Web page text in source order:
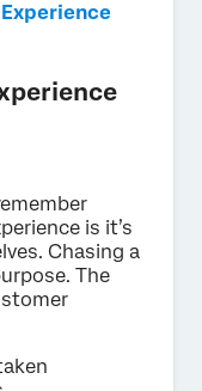
is it’s
Chasing a
The